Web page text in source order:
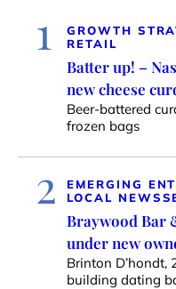
1 GROWTH
RETAIL
Batter up! –
new cheese
Beer-battered
frozen bags
2
EMERGING
LOCAL NEWS
Braywood Bar
under new
Brinton D’hondt,
building dating